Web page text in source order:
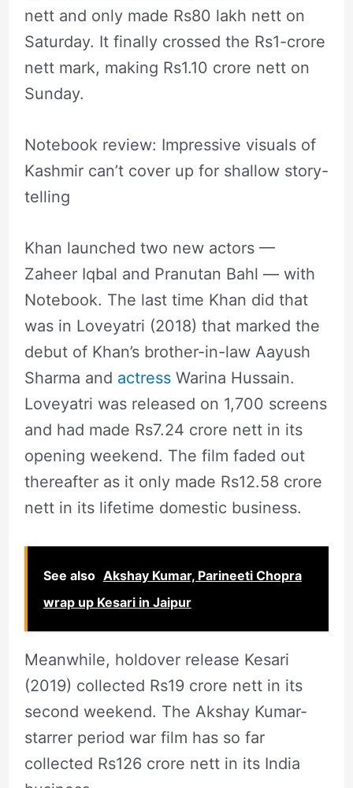
nett and only made Rs80 lakh nett on
Saturday. It finally crossed the Rs1-crore
nett mark, making Rs1.10 crore nett on
Sunday.
Notebook review: Impressive visuals of
Kashmir can’t cover up for shallow story-
telling
Khan launched two new actors —
Zaheer Iqbal and Pranutan Bahl — with
Notebook. The last time Khan did that
was in Loveyatri (2018) that marked the
debut of Khan’s brother-in-law Aayush
Sharma and actressWarina Hussain.
Loveyatri was released on 1,700 screens
and had made Rs7.24 crore nett in its
opening weekend. The film faded out
thereafter as it only made Rs12.58 crore
nett in its lifetime domestic business.
See also Akshay Kumar, Parineeti Chopra
wrap up Kesari in Jaipur
Meanwhile, holdover release Kesari
(2019) collected Rs19 crore nett in its
second weekend. The Akshay Kumar-
starrer period war film has so far
collected Rs126 crore nett in its India